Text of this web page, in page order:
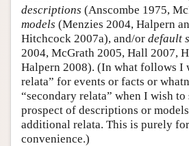
descriptions (Anscombe 1975,
models (Menzies 2004, Halpern
Hitchcock 2007a), and/or default
2004, McGrath 2005, Hall 2007,
Halpern 2008). (In what follows I
relata” for events or facts or
“secondary relata” when I wish to
prospect of descriptions or
additional relata. This is purely
convenience.)